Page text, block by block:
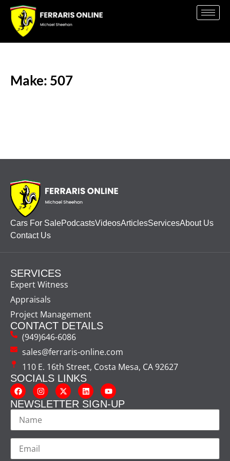
Make: 507
Cars For SalePodcastsVideosArticlesServicesAbout Us
Contact Us
SERVICES
Expert Witness
Appraisals
Project Management
CONTACT DETAILS
(949)646-6086
sales@ferraris-online.com
110 E. 16th Street, Costa Mesa, CA 92627
SOCIALS LINKS
NEWSLETTER SIGN-UP